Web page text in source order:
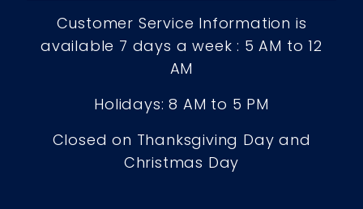
Customer Service Information is
available 7 days a week : 5 AM to 12
AM
Holidays: 8 AM to 5 PM
Closed on Thanksgiving Day and
Christmas Day